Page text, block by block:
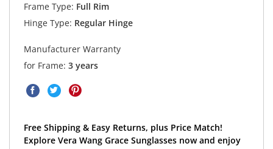
Frame Type: Full Rim
Hinge Type: Regular Hinge
Manufacturer Warranty
for Frame: 3 years
Free Shipping & Easy Returns, plus Price Match!
Explore Vera Wang Grace Sunglasses now and enjoy